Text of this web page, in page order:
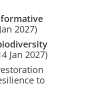
2027)
Jan 2027)
to